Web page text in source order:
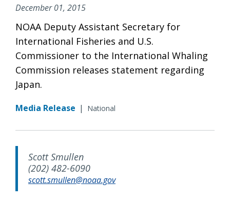
December 01, 2015
NOAA Deputy Assistant Secretary for
International Fisheries and U.S.
Commissioner to the International Whaling
Commission releases statement regarding
Japan.
Media Release | National
Scott Smullen
(202) 482-6090
scott.smullen@noaa.gov